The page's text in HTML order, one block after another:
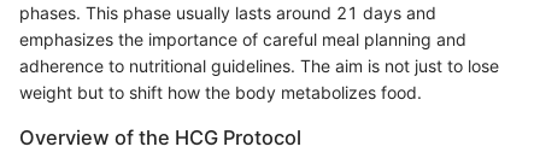
phases. This phase usually lasts around 21 days and
emphasizes the importance of careful meal planning and
adherence to nutritional guidelines. The aim is not just to lose
weight but to shift how the body metabolizes food.
Overview of the HCG Protocol